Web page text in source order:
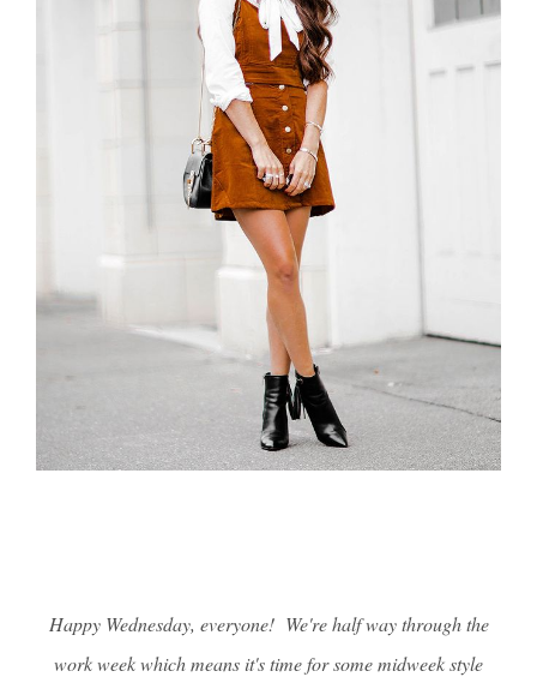
Happy Wednesday, everyone! We're half way through the
work week which means it's time for some midweek style